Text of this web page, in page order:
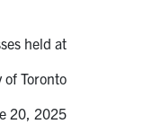
held at
of Toronto
20, 2025